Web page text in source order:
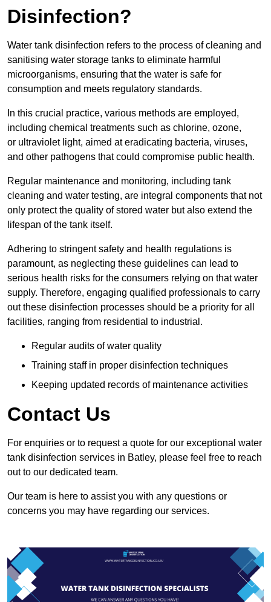
Disinfection?
Water tank disinfection refers to the process of cleaning and
sanitising water storage tanks to eliminate harmful
microorganisms, ensuring that the water is safe for
consumption and meets regulatory standards.
In this crucial practice, various methods are employed,
including chemical treatments such as chlorine, ozone,
or ultraviolet light, aimed at eradicating bacteria, viruses,
and other pathogens that could compromise public health.
Regular maintenance and monitoring, including tank
cleaning and water testing, are integral components that not
only protect the quality of stored water but also extend the
lifespan of the tank itself.
Adhering to stringent safety and health regulations is
paramount, as neglecting these guidelines can lead to
serious health risks for the consumers relying on that water
supply. Therefore, engaging qualified professionals to carry
out these disinfection processes should be a priority for all
facilities, ranging from residential to industrial.
Regular audits of water quality
Training staff in proper disinfection techniques
Keeping updated records of maintenance activities
Contact Us
For enquiries or to request a quote for our exceptional water
tank disinfection services in Batley, please feel free to reach
out to our dedicated team.
Our team is here to assist you with any questions or
concerns you may have regarding our services.